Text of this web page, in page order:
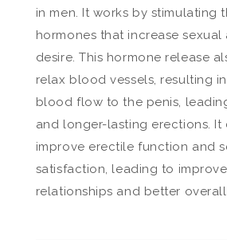
in men. It works by stimulating
hormones that increase sexual
desire. This hormone release
relax blood vessels, resulting
blood flow to the penis,
and longer-lasting erections. It
improve erectile function and
satisfaction, leading to
relationships and better